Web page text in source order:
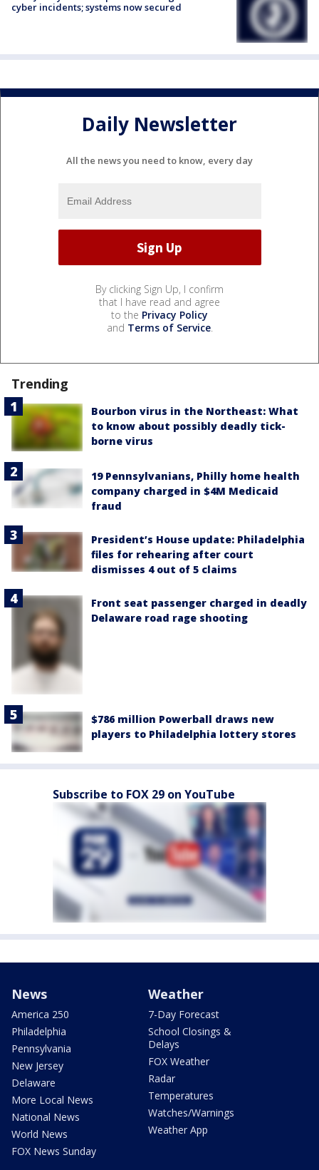
cyber incidents; systems now secured
Daily Newsletter
All the news you need to know, every day
By clicking Sign Up, I confirm
that I have read and agree
to the Privacy Policy
and Terms of Service.
Trending
Bourbon virus in the Northeast: What
to know about possibly deadly tick-
borne virus
19 Pennsylvanians, Philly home health
company charged in $4M Medicaid
fraud
President’s House update: Philadelphia
files for rehearing after court
dismisses 4 out of 5 claims
Front seat passenger charged in deadly
Delaware road rage shooting
$786 million Powerball draws new
players to Philadelphia lottery stores
Subscribe to FOX 29 on YouTube
News
America 250
Philadelphia
Pennsylvania
New Jersey
Delaware
More Local News
National News
World News
FOX News Sunday
Weather
7-Day Forecast
School Closings &
Delays
FOX Weather
Radar
Temperatures
Watches/Warnings
Weather App